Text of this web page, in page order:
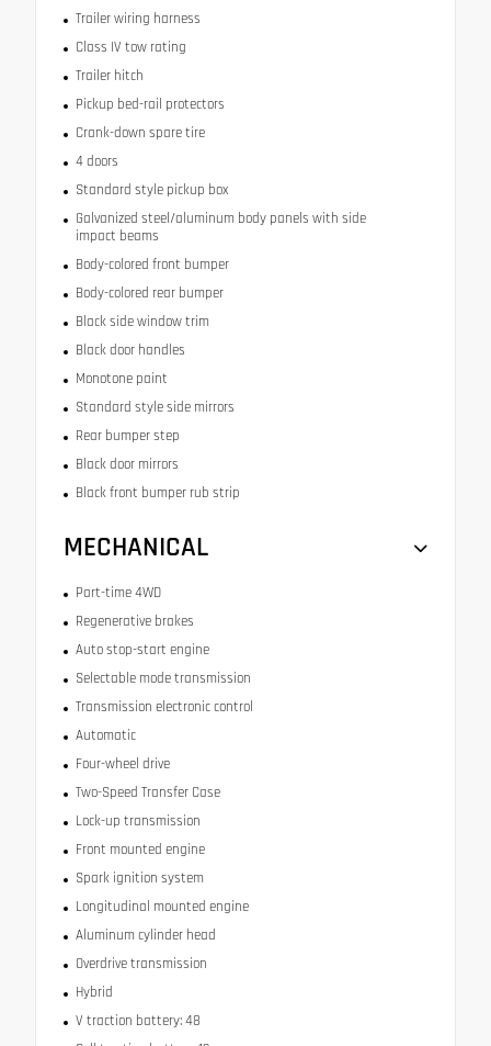
Trailer wiring harness
Class IV tow rating
Trailer hitch
Pickup bed-rail protectors
Crank-down spare tire
4 doors
Standard style pickup box
Galvanized steel/aluminum body panels with side
impact beams
Body-colored front bumper
Body-colored rear bumper
Black side window trim
Black door handles
Monotone paint
Standard style side mirrors
Rear bumper step
Black door mirrors
Black front bumper rub strip
MECHANICAL
Part-time 4WD
Regenerative brakes
Auto stop-start engine
Selectable mode transmission
Transmission electronic control
Automatic
Four-wheel drive
Two-Speed Transfer Case
Lock-up transmission
Front mounted engine
Spark ignition system
Longitudinal mounted engine
Aluminum cylinder head
Overdrive transmission
Hybrid
V traction battery: 48